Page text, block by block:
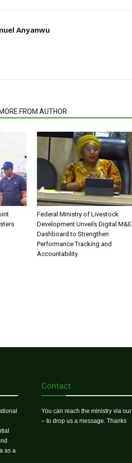
Anyanwu
MORE FROM AUTHOR
Federal Ministry of Livestock
Development Unveils Digital M&E
Dashboard to Strengthen
Performance Tracking and
Accountability
as a
Contact
You can reach the ministry via our
– to drop us a message. Thanks